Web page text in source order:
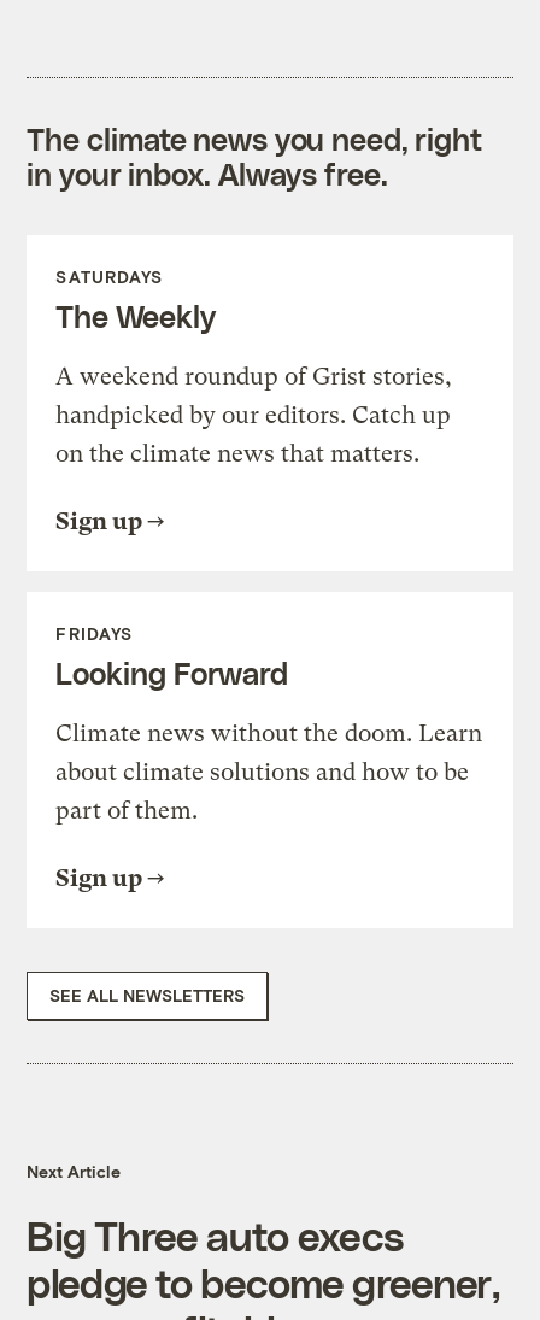
The climate news you need, right
in your inbox. Always free.
SATURDAYS
The Weekly
A weekend roundup of Grist stories,
handpicked by our editors. Catch up
on the climate news that matters.
Sign up
FRIDAYS
Looking Forward
Climate news without the doom. Learn
about climate solutions and how to be
part of them.
Sign up
SEE ALL NEWSLETTERS
Next Article
Big Three auto execs
pledge to become greener,